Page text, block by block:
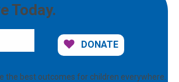
Today.
DONATE
the best outcomes for children everywhere.